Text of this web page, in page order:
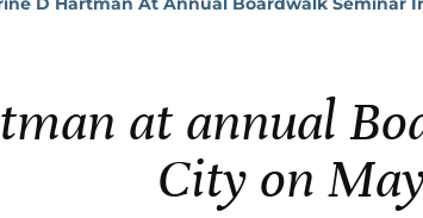
at annual
City on